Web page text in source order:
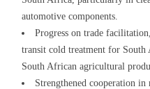
automotive components.
Progress on trade
transit cold treatment for
South African agricultural
Strengthened cooperation